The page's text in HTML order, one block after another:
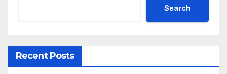
Search
Recent Posts